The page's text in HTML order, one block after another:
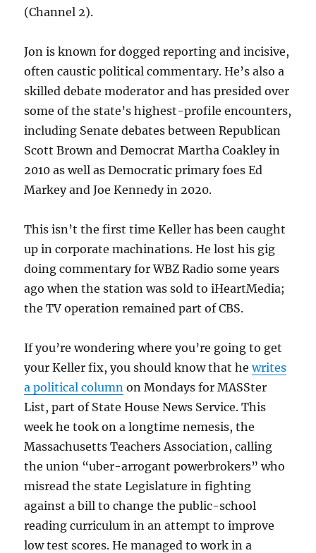
(Channel 2).
Jon is known for dogged reporting and incisive,
often caustic political commentary. He’s also a
skilled debate moderator and has presided over
some of the state’s highest-profile encounters,
including Senate debates between Republican
Scott Brown and Democrat Martha Coakley in
2010 as well as Democratic primary foes Ed
Markey and Joe Kennedy in 2020.
This isn’t the first time Keller has been caught
up in corporate machinations. He lost his gig
doing commentary for WBZ Radio some years
ago when the station was sold to iHeartMedia;
the TV operation remained part of CBS.
If you’re wondering where you’re going to get
your Keller fix, you should know that hewrites
a political column on Mondays for MASSter
List, part of State House News Service. This
week he took on a longtime nemesis, the
Massachusetts Teachers Association, calling
the union “uber-arrogant powerbrokers” who
misread the state Legislature in fighting
against a bill to change the public-school
reading curriculum in an attempt to improve
low test scores. He managed to work in a